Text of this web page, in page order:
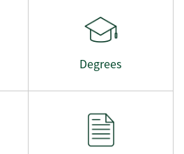
Degrees